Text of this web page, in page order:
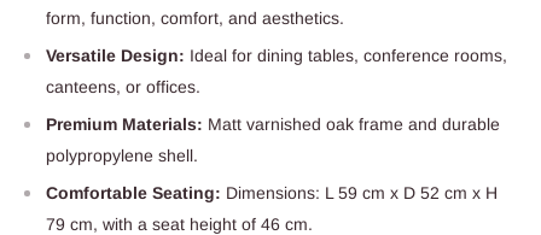
form, function, comfort, and aesthetics.
Versatile Design: Ideal for dining tables, conference rooms,
canteens, or offices.
Premium Materials: Matt varnished oak frame and durable
polypropylene shell.
Comfortable Seating: Dimensions: L 59 cm x D 52 cm x H
79 cm, with a seat height of 46 cm.